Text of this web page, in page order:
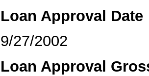
Loan Approval Date
9/27/2002
Loan Approval